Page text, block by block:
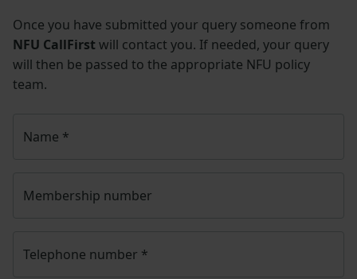
Once you have submitted your query someone from
NFU CallFirst will contact you. If needed, your query
will then be passed to the appropriate NFU policy
team.
Name *
Membership number
Telephone number *